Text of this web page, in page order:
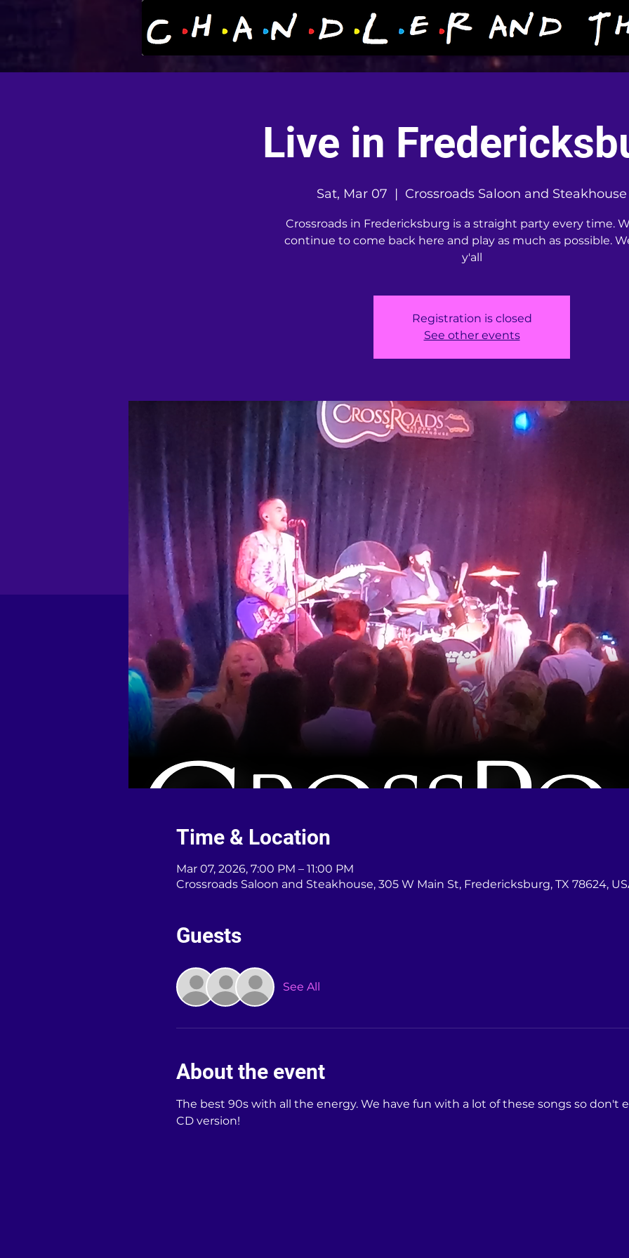
Live in
Sat, Mar 07
  |
Crossroads Saloon and Steakhouse
Crossroads in Fredericksburg is a straight party every time.
continue to come back here and play as much as possible.
y'all
Registration is closed
See other events
Time & Location
Mar 07, 2026, 7:00 PM – 11:00 PM
Crossroads Saloon and Steakhouse, 305 W Main St, Fredericksburg, TX 78624,
Guests
See All
About the event
The best 90s with all the energy. We have fun with a lot of these songs so don't
CD version!